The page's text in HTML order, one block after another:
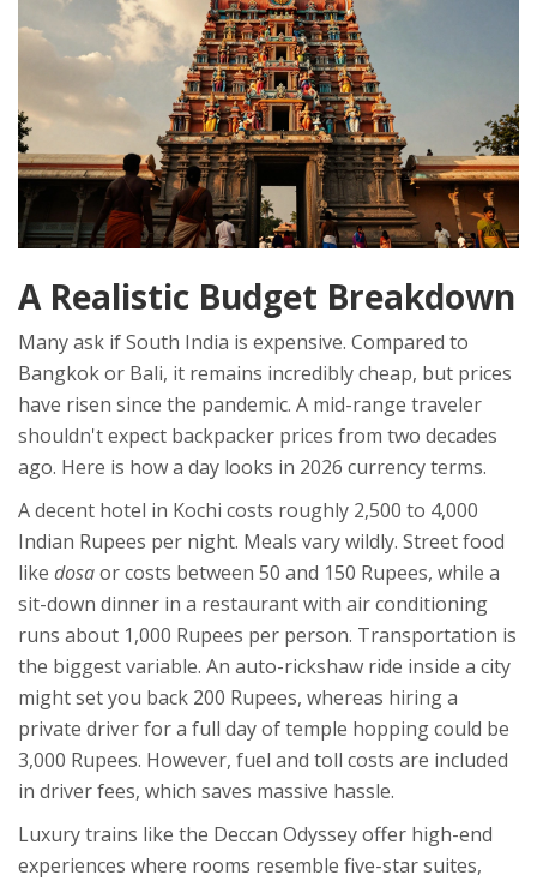
A Realistic Budget Breakdown
Many ask if South India is expensive. Compared to
Bangkok or Bali, it remains incredibly cheap, but prices
have risen since the pandemic. A mid-range traveler
shouldn't expect backpacker prices from two decades
ago. Here is how a day looks in 2026 currency terms.
A decent hotel in Kochi costs roughly 2,500 to 4,000
Indian Rupees per night. Meals vary wildly. Street food
like dosaorcosts between 50 and 150 Rupees, while a
sit-down dinner in a restaurant with air conditioning
runs about 1,000 Rupees per person. Transportation is
the biggest variable. An auto-rickshaw ride inside a city
might set you back 200 Rupees, whereas hiring a
private driver for a full day of temple hopping could be
3,000 Rupees. However, fuel and toll costs are included
in driver fees, which saves massive hassle.
Luxury trains like the Deccan Odyssey offer high-end
experiences where rooms resemble five-star suites,